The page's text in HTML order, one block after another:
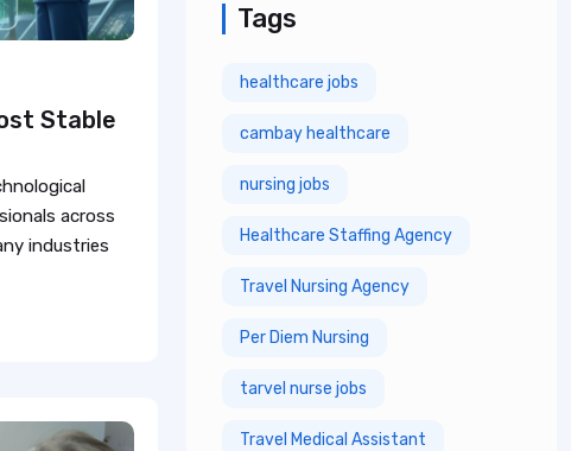
Stable
across
industries
Tags
healthcare jobs
cambay healthcare
nursing jobs
Healthcare Staffing Agency
Travel Nursing Agency
Per Diem Nursing
tarvel nurse jobs
Travel Medical Assistant